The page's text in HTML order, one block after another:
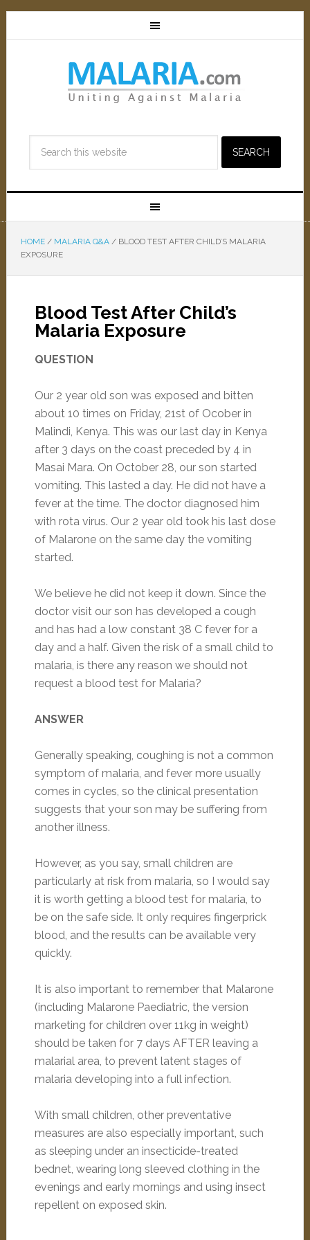
HOME / MALARIA Q&A /BLOOD TEST AFTER CHILD’S MALARIA
EXPOSURE
Blood Test After Child’s
Malaria Exposure
QUESTION
Our 2 year old son was exposed and bitten
about 10 times on Friday, 21st of Ocober in
Malindi, Kenya. This was our last day in Kenya
after 3 days on the coast preceded by 4 in
Masai Mara. On October 28, our son started
vomiting. This lasted a day. He did not have a
fever at the time. The doctor diagnosed him
with rota virus. Our 2 year old took his last dose
of Malarone on the same day the vomiting
started.
We believe he did not keep it down. Since the
doctor visit our son has developed a cough
and has had a low constant 38 C fever for a
day and a half. Given the risk of a small child to
malaria, is there any reason we should not
request a blood test for Malaria?
ANSWER
Generally speaking, coughing is not a common
symptom of malaria, and fever more usually
comes in cycles, so the clinical presentation
suggests that your son may be suffering from
another illness.
However, as you say, small children are
particularly at risk from malaria, so I would say
it is worth getting a blood test for malaria, to
be on the safe side. It only requires fingerprick
blood, and the results can be available very
quickly.
It is also important to remember that Malarone
(including Malarone Paediatric, the version
marketing for children over 11kg in weight)
should be taken for 7 days AFTER leaving a
malarial area, to prevent latent stages of
malaria developing into a full infection.
With small children, other preventative
measures are also especially important, such
as sleeping under an insecticide-treated
bednet, wearing long sleeved clothing in the
evenings and early mornings and using insect
repellent on exposed skin.